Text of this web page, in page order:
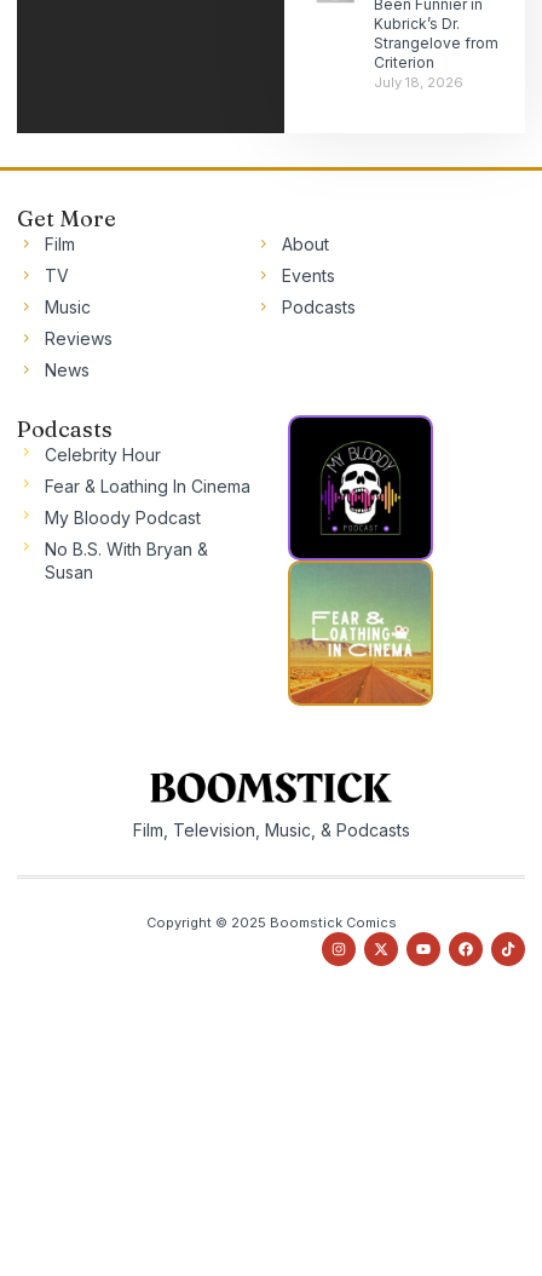
Been Funnier in
Kubrick’s Dr.
Strangelove from
Criterion
July 18, 2026
Get More
Film
TV
Music
Reviews
News
About
Events
Podcasts
Podcasts
Celebrity Hour
Fear & Loathing In Cinema
My Bloody Podcast
No B.S. With Bryan &
Susan
Film, Television, Music, & Podcasts
Copyright © 2025 Boomstick Comics